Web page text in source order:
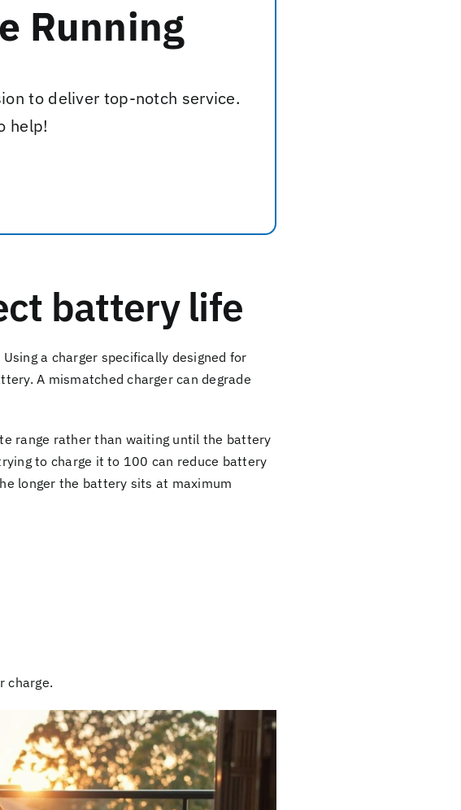
Running
to deliver top-notch service.
help!
battery life
Using a charger specifically designed for
A mismatched charger can degrade
range rather than waiting until the battery
to charge it to 100 can reduce battery
longer the battery sits at maximum
charge.